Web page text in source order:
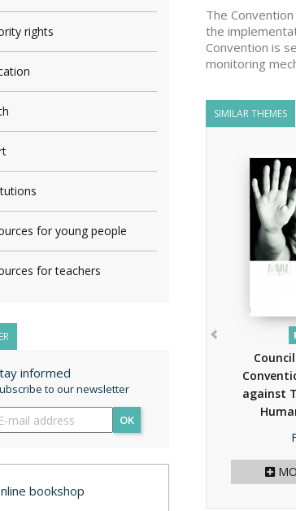
rights
for young people
for teachers
informed
to our newsletter
OK
bookshop
The
the
Convention is
monitoring
SIMILAR THEMES
against